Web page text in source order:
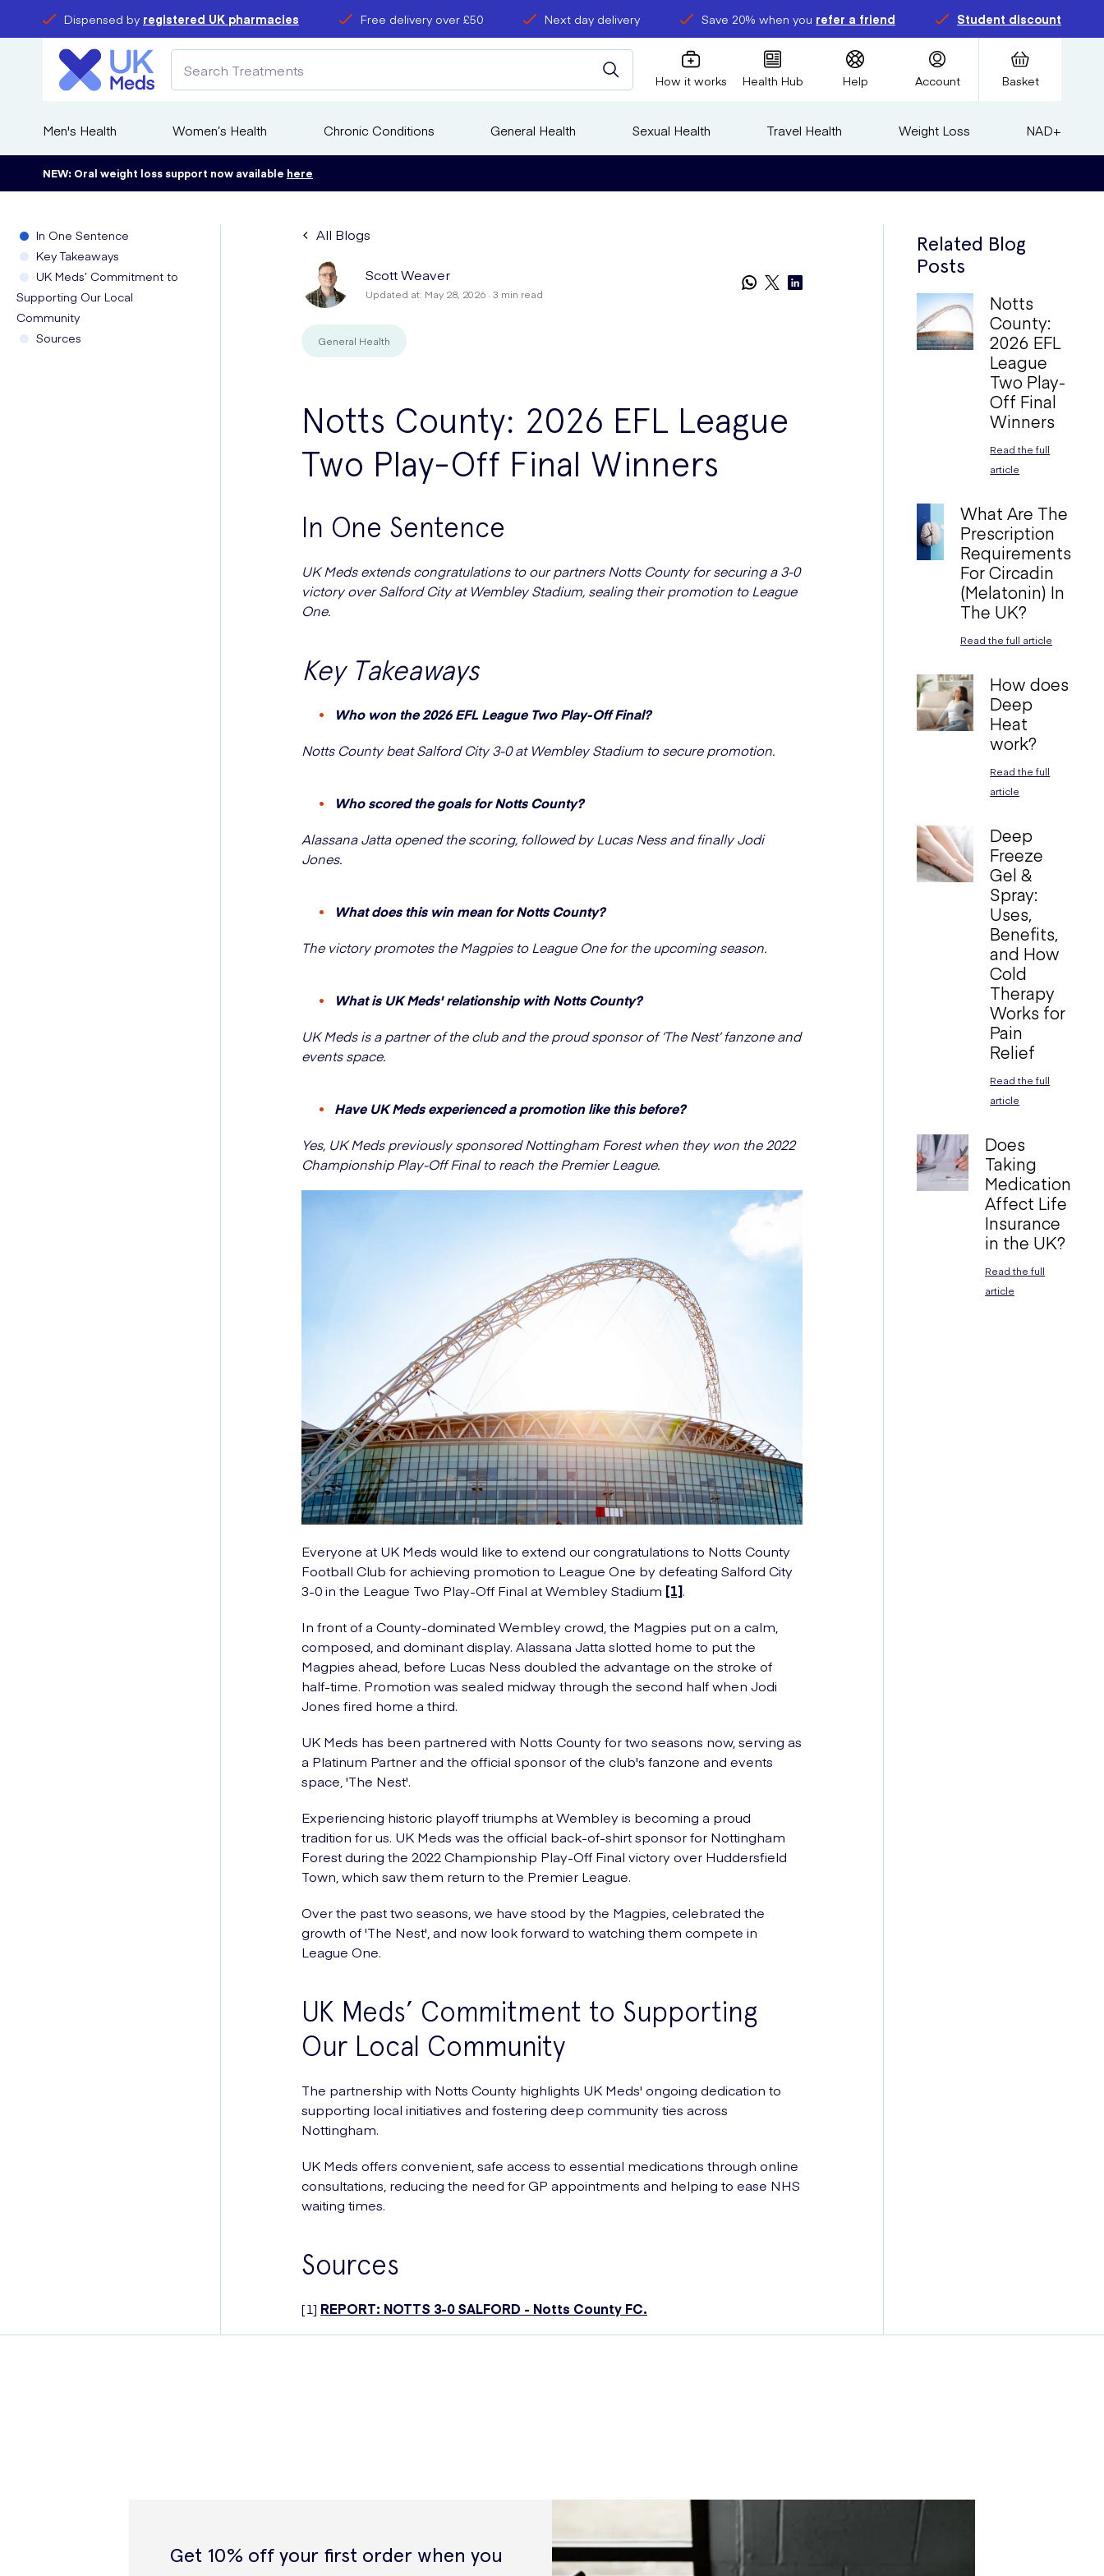
Dispensed by registered UK pharmacies Free delivery over £50 Next day delivery Save 20% when you refer a friend Student discount
How it works Health Hub Help Account Basket
Men's Health Women’s Health Chronic Conditions General Health Sexual Health Travel Health Weight Loss NAD+
NEW: Oral weight loss support now available here
In One Sentence
Key Takeaways
UK Meds’ Commitment to
Supporting Our Local
Community
Sources
All Blogs
Scott Weaver
Updated at: May 28, 2026 · 3 min read
General Health
Notts County: 2026 EFL League
Two Play-Off Final Winners
In One Sentence
UK Meds extends congratulations to our partners Notts County for securing a 3-0
victory over Salford City at Wembley Stadium, sealing their promotion to League
One.
Key Takeaways
Who won the 2026 EFL League Two Play-Off Final?
Notts County beat Salford City 3-0 at Wembley Stadium to secure promotion.
Who scored the goals for Notts County?
Alassana Jatta opened the scoring, followed by Lucas Ness and finally Jodi
Jones.
What does this win mean for Notts County?
The victory promotes the Magpies to League One for the upcoming season.
What is UK Meds' relationship with Notts County?
UK Meds is a partner of the club and the proud sponsor of ‘The Nest’ fanzone and
events space.
Have UK Meds experienced a promotion like this before?
Yes, UK Meds previously sponsored Nottingham Forest when they won the 2022
Championship Play-Off Final to reach the Premier League.
Everyone at UK Meds would like to extend our congratulations to Notts County
Football Club for achieving promotion to League One by defeating Salford City
3-0 in the League Two Play-Off Final at Wembley Stadium [1].
In front of a County-dominated Wembley crowd, the Magpies put on a calm,
composed, and dominant display. Alassana Jatta slotted home to put the
Magpies ahead, before Lucas Ness doubled the advantage on the stroke of
half-time. Promotion was sealed midway through the second half when Jodi
Jones fired home a third.
UK Meds has been partnered with Notts County for two seasons now, serving as
a Platinum Partner and the official sponsor of the club's fanzone and events
space, 'The Nest'.
Experiencing historic playoff triumphs at Wembley is becoming a proud
tradition for us. UK Meds was the official back-of-shirt sponsor for Nottingham
Forest during the 2022 Championship Play-Off Final victory over Huddersfield
Town, which saw them return to the Premier League.
Over the past two seasons, we have stood by the Magpies, celebrated the
growth of 'The Nest', and now look forward to watching them compete in
League One.
UK Meds’ Commitment to Supporting
Our Local Community
The partnership with Notts County highlights UK Meds' ongoing dedication to
supporting local initiatives and fostering deep community ties across
Nottingham.
UK Meds offers convenient, safe access to essential medications through online
consultations, reducing the need for GP appointments and helping to ease NHS
waiting times.
Sources
[1] REPORT: NOTTS 3-0 SALFORD - Notts County FC.
Related Blog
Posts
Notts
County:
2026 EFL
League
Two Play-
Off Final
Winners
Read the full
article
What Are The
Prescription
Requirements
For Circadin
(Melatonin) In
The UK?
Read the full article
How does
Deep
Heat
work?
Read the full
article
Deep
Freeze
Gel &
Spray:
Uses,
Benefits,
and How
Cold
Therapy
Works for
Pain
Relief
Read the full
article
Does
Taking
Medication
Affect Life
Insurance
in the UK?
Read the full
article
Get 10% off your first order when you